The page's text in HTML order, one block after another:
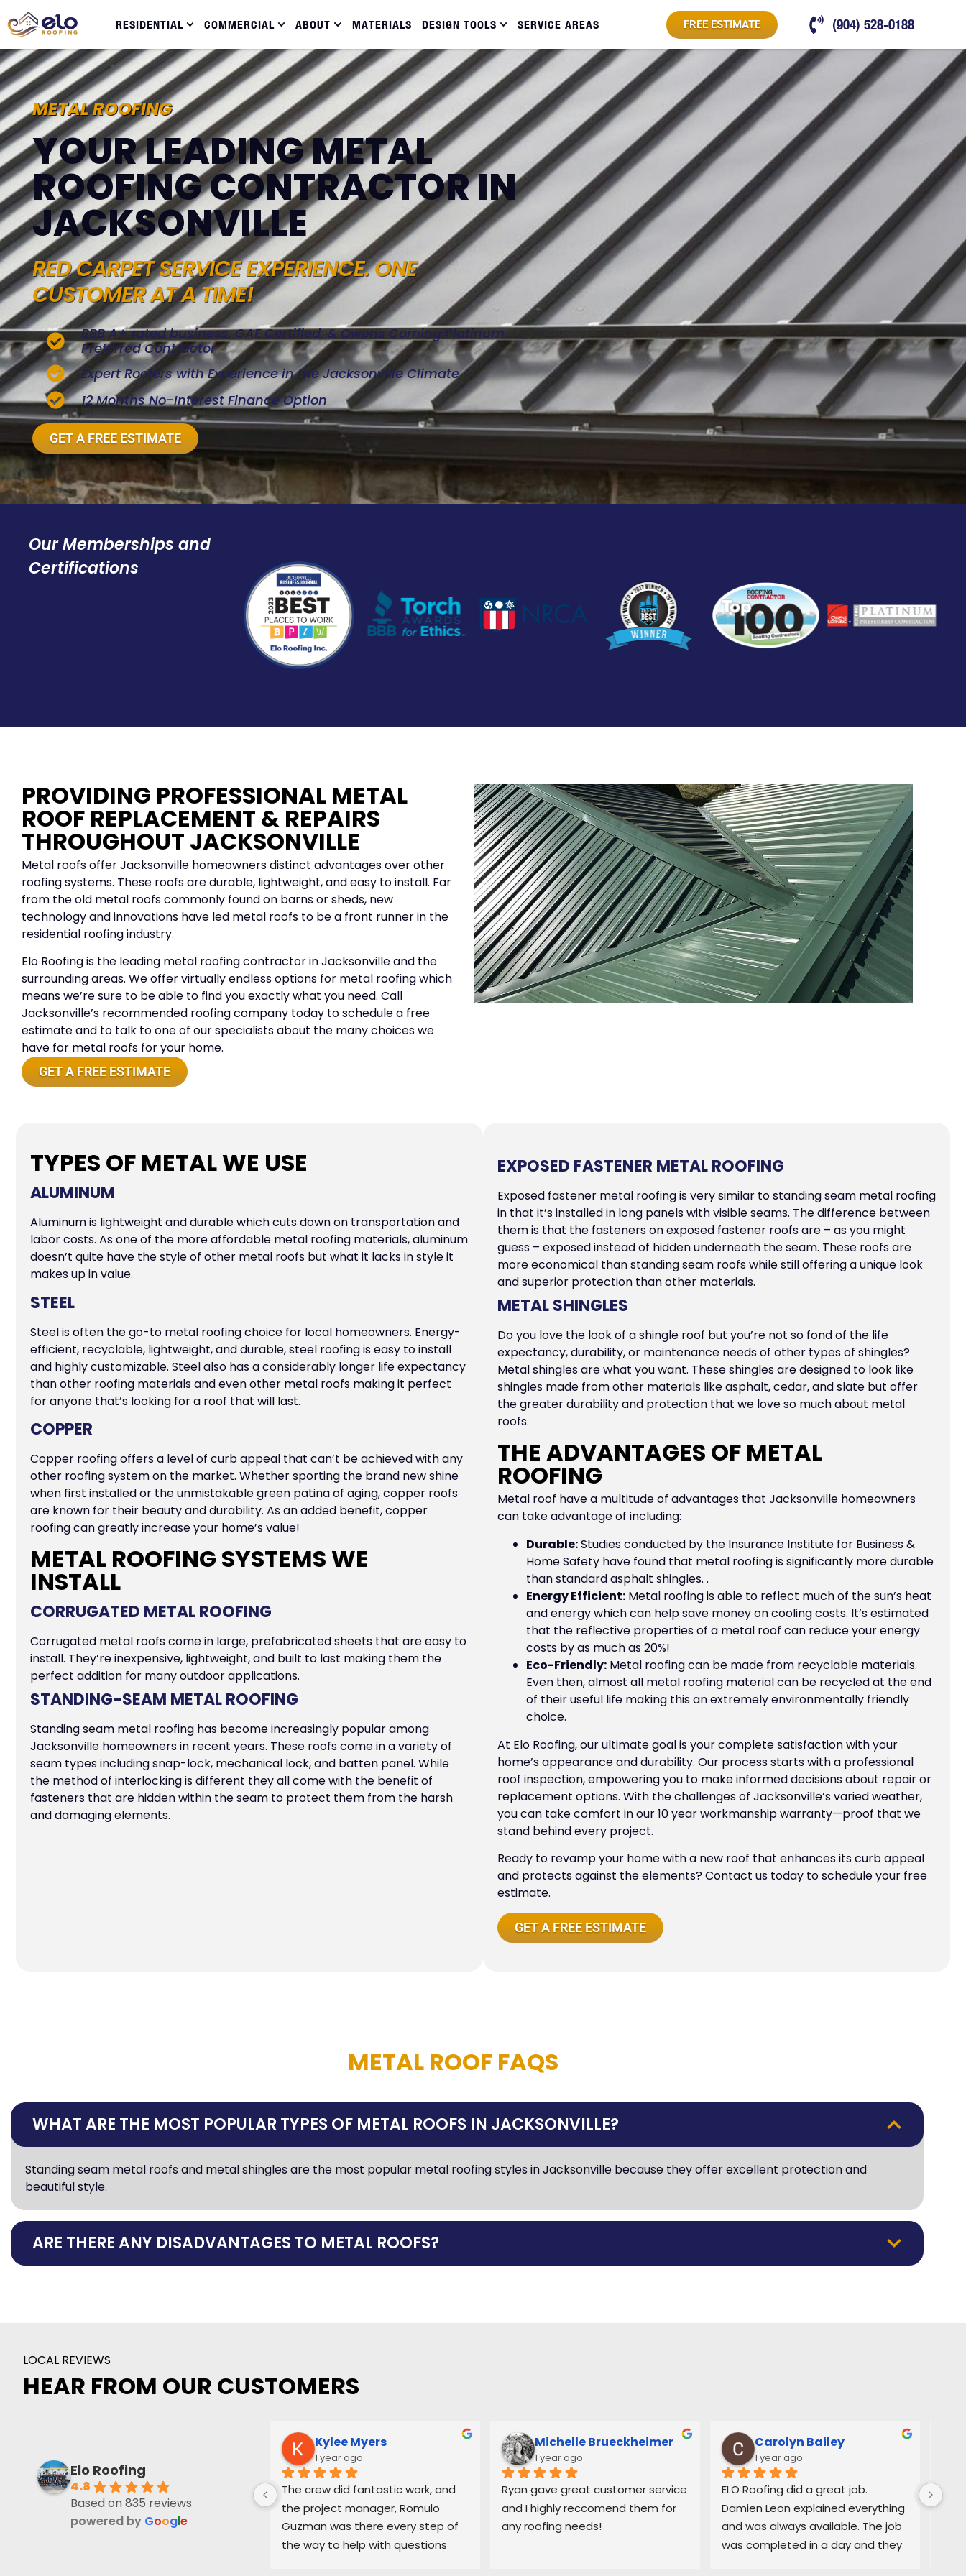
RESIDENTIAL COMMERCIAL ABOUT MATERIALS DESIGN TOOLS SERVICE AREAS FREE ESTIMATE (904) 528-0188
METAL ROOFING
YOUR LEADING METAL
ROOFING CONTRACTOR IN
JACKSONVILLE
RED CARPET SERVICE EXPERIENCE. ONE
CUSTOMER AT A TIME!
BBB A+ rated business, GAF Certified, & Owens Corning Platinum
Preferred Contractor
Expert Roofers with Experience in the Jacksonville Climate
12 Months No-Interest Finance Option
GET A FREE ESTIMATE
Our Memberships and
Certifications
PROVIDING PROFESSIONAL METAL
ROOF REPLACEMENT & REPAIRS
THROUGHOUT JACKSONVILLE
Metal roofs offer Jacksonville homeowners distinct advantages over other
roofing systems. These roofs are durable, lightweight, and easy to install. Far
from the old metal roofs commonly found on barns or sheds, new
technology and innovations have led metal roofs to be a front runner in the
residential roofing industry.
Elo Roofing is the leading metal roofing contractor in Jacksonville and the
surrounding areas. We offer virtually endless options for metal roofing which
means we’re sure to be able to find you exactly what you need. Call
Jacksonville’s recommended roofing company today to schedule a free
estimate and to talk to one of our specialists about the many choices we
have for metal roofs for your home.
GET A FREE ESTIMATE
TYPES OF METAL WE USE
ALUMINUM
Aluminum is lightweight and durable which cuts down on transportation and
labor costs. As one of the more affordable metal roofing materials, aluminum
doesn’t quite have the style of other metal roofs but what it lacks in style it
makes up in value.
STEEL
Steel is often the go-to metal roofing choice for local homeowners. Energy-
efficient, recyclable, lightweight, and durable, steel roofing is easy to install
and highly customizable. Steel also has a considerably longer life expectancy
than other roofing materials and even other metal roofs making it perfect
for anyone that’s looking for a roof that will last.
COPPER
Copper roofing offers a level of curb appeal that can’t be achieved with any
other roofing system on the market. Whether sporting the brand new shine
when first installed or the unmistakable green patina of aging, copper roofs
are known for their beauty and durability. As an added benefit, copper
roofing can greatly increase your home’s value!
METAL ROOFING SYSTEMS WE
INSTALL
CORRUGATED METAL ROOFING
Corrugated metal roofs come in large, prefabricated sheets that are easy to
install. They’re inexpensive, lightweight, and built to last making them the
perfect addition for many outdoor applications.
STANDING-SEAM METAL ROOFING
Standing seam metal roofing has become increasingly popular among
Jacksonville homeowners in recent years. These roofs come in a variety of
seam types including snap-lock, mechanical lock, and batten panel. While
the method of interlocking is different they all come with the benefit of
fasteners that are hidden within the seam to protect them from the harsh
and damaging elements.
EXPOSED FASTENER METAL ROOFING
Exposed fastener metal roofing is very similar to standing seam metal roofing
in that it’s installed in long panels with visible seams. The difference between
them is that the fasteners on exposed fastener roofs are – as you might
guess – exposed instead of hidden underneath the seam. These roofs are
more economical than standing seam roofs while still offering a unique look
and superior protection than other materials.
METAL SHINGLES
Do you love the look of a shingle roof but you’re not so fond of the life
expectancy, durability, or maintenance needs of other types of shingles?
Metal shingles are what you want. These shingles are designed to look like
shingles made from other materials like asphalt, cedar, and slate but offer
the greater durability and protection that we love so much about metal
roofs.
THE ADVANTAGES OF METAL
ROOFING
Metal roof have a multitude of advantages that Jacksonville homeowners
can take advantage of including:
Durable:Studies conducted by the Insurance Institute for Business &
Home Safety have found that metal roofing is significantly more durable
than standard asphalt shingles. .
Energy Efficient: Metal roofing is able to reflect much of the sun’s heat
and energy which can help save money on cooling costs. It’s estimated
that the reflective properties of a metal roof can reduce your energy
costs by as much as 20%!
Eco-Friendly: Metal roofing can be made from recyclable materials.
Even then, almost all metal roofing material can be recycled at the end
of their useful life making this an extremely environmentally friendly
choice.
At Elo Roofing, our ultimate goal is your complete satisfaction with your
home’s appearance and durability. Our process starts with a professional
roof inspection, empowering you to make informed decisions about repair or
replacement options. With the challenges of Jacksonville’s varied weather,
you can take comfort in our 10 year workmanship warranty—proof that we
stand behind every project.
Ready to revamp your home with a new roof that enhances its curb appeal
and protects against the elements? Contact us today to schedule your free
estimate.
GET A FREE ESTIMATE
METAL ROOF FAQS
WHAT ARE THE MOST POPULAR TYPES OF METAL ROOFS IN JACKSONVILLE?
Standing seam metal roofs and metal shingles are the most popular metal roofing styles in Jacksonville because they offer excellent protection and
beautiful style.
ARE THERE ANY DISADVANTAGES TO METAL ROOFS?
LOCAL REVIEWS
HEAR FROM OUR CUSTOMERS
Elo Roofing
4.8
Based on 835 reviews
powered by Google
Kylee Myers
1 year ago
The crew did fantastic work, and
the project manager, Romulo
Guzman was there every step of
the way to help with questions
Michelle Brueckheimer
1 year ago
Ryan gave great customer service
and I highly reccomend them for
any roofing needs!
Carolyn Bailey
1 year ago
ELO Roofing did a great job.
Damien Leon explained everything
and was always available. The job
was completed in a day and they